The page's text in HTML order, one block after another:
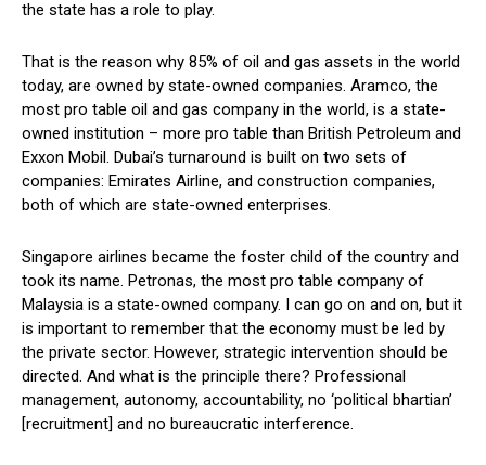
the state has a role to play.
That is the reason why 85% of oil and gas assets in the world
today, are owned by state-owned companies. Aramco, the
most pro table oil and gas company in the world, is a state-
owned institution – more pro table than British Petroleum and
Exxon Mobil. Dubai’s turnaround is built on two sets of
companies: Emirates Airline, and construction companies,
both of which are state-owned enterprises.
Singapore airlines became the foster child of the country and
took its name. Petronas, the most pro table company of
Malaysia is a state-owned company. I can go on and on, but it
is important to remember that the economy must be led by
the private sector. However, strategic intervention should be
directed. And what is the principle there? Professional
management, autonomy, accountability, no ‘political bhartian’
[recruitment] and no bureaucratic interference.